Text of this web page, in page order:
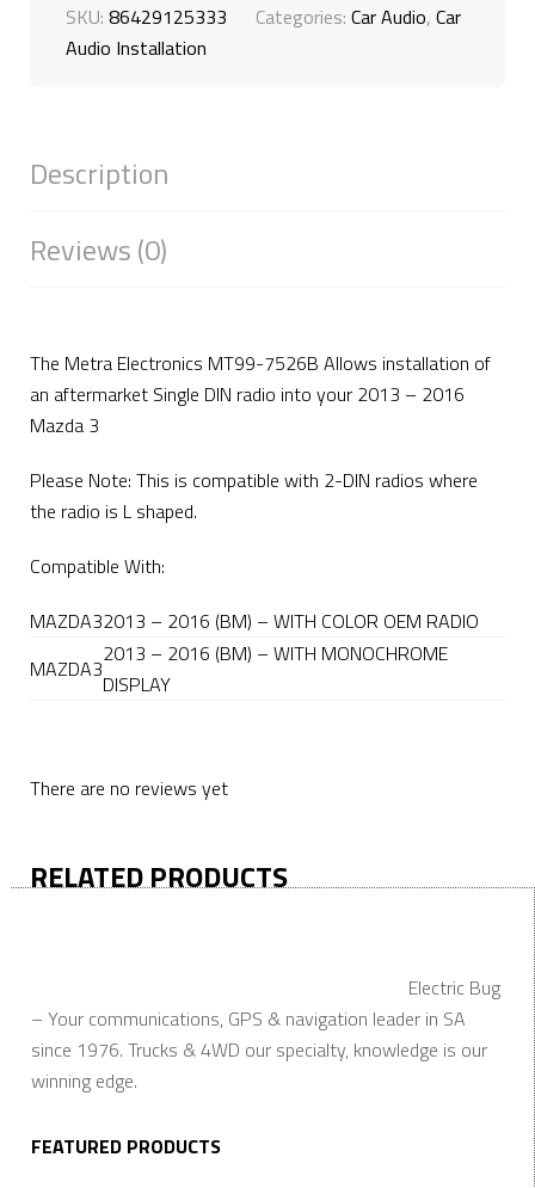
SKU: 86429125333 Categories: Car Audio, Car
Audio Installation
Description
Reviews (0)
The Metra Electronics MT99-7526B Allows installation of
an aftermarket Single DIN radio into your 2013 – 2016
Mazda 3
Please Note: This is compatible with 2-DIN radios where
the radio is L shaped.
Compatible With:
MAZDA32013 – 2016 (BM) – WITH COLOR OEM RADIO
MAZDA3
2013 – 2016 (BM) – WITH MONOCHROME
DISPLAY
There are no reviews yet
RELATED PRODUCTS
Electric Bug
– Your communications, GPS & navigation leader in SA
since 1976. Trucks & 4WD our specialty, knowledge is our
winning edge.
FEATURED PRODUCTS